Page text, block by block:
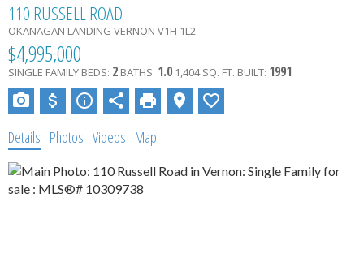
110 RUSSELL ROAD
OKANAGAN LANDING VERNON V1H 1L2
$4,995,000
SINGLE FAMILY BEDS: 2 BATHS: 1.0 1,404 SQ. FT. BUILT: 1991
Details Photos Videos Map